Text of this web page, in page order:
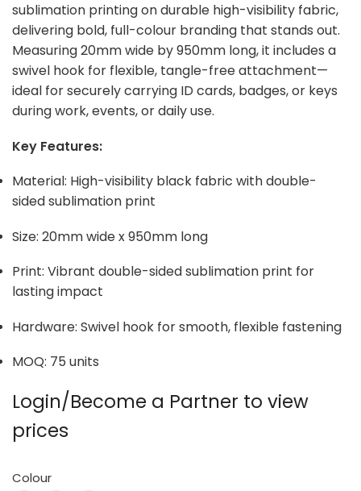
sublimation printing on durable high-visibility fabric,
delivering bold, full-colour branding that stands out.
Measuring 20mm wide by 950mm long, it includes a
swivel hook for flexible, tangle-free attachment—
ideal for securely carrying ID cards, badges, or keys
during work, events, or daily use.
Key Features:
Material: High-visibility black fabric with double-
sided sublimation print
Size: 20mm wide x 950mm long
Print: Vibrant double-sided sublimation print for
lasting impact
Hardware: Swivel hook for smooth, flexible fastening
MOQ: 75 units
Login/Become a Partner to view
prices
Colour